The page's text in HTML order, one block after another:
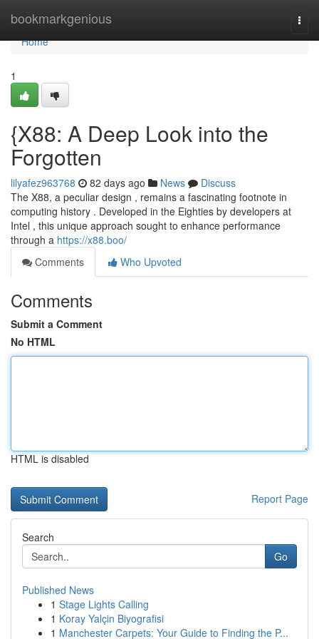
bookmarkgenious
Home
Home
1
{X88: A Deep Look into the
Forgotten
lilyafez963768 82 days ago News
Discuss
The X88, a peculiar design , remains a fascinating footnote in
computing history . Developed in the Eighties by developers at
Intel , this unique approach sought to enhance performance
through a https://x88.boo/
Comments
Who Upvoted
Comments
Submit a Comment
No HTML
HTML is disabled
Report Page
Search
Go
Published News
1 Stage Lights Calling
1 Koray Yalçin Biyografisi
1 Manchester Carpets: Your Guide to Finding the P...